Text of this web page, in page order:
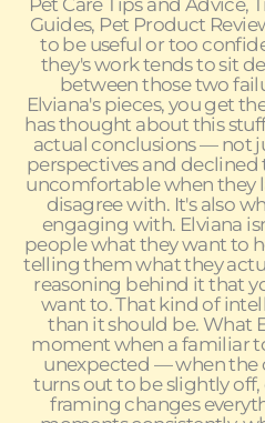
Guides, Pet Product
to be useful or too
they's work tends to sit
between those two
Elviana's pieces, you get
has thought about this
actual conclusions — not
perspectives and declined
uncomfortable when they
disagree with. It's also
engaging with. Elviana
people what they want to
telling them what they
reasoning behind it that
want to. That kind of
than it should be. What
moment when a familiar
unexpected — when the
turns out to be slightly
framing changes